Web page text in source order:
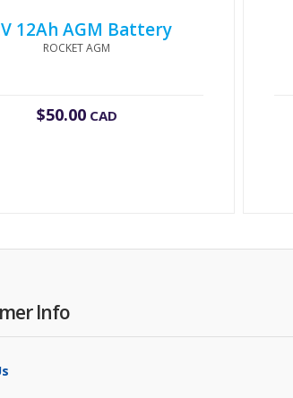
12Ah AGM Battery
ROCKET AGM
$50.00CAD
Info